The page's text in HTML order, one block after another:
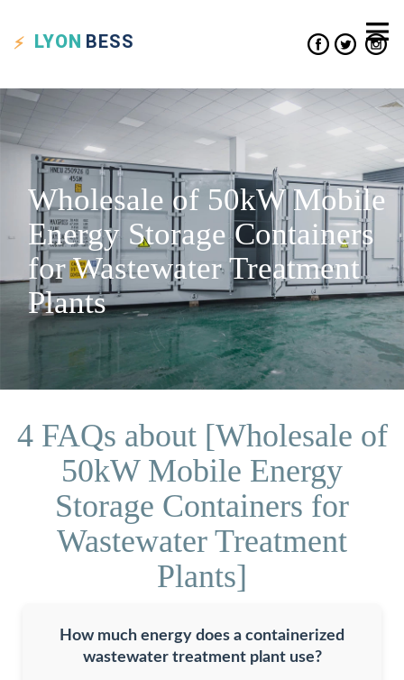
LYON BESS
Wholesale of 50kW Mobile
Energy Storage Containers
for Wastewater Treatment
Plants
4 FAQs about [Wholesale of
50kW Mobile Energy
Storage Containers for
Wastewater Treatment
Plants]
How much energy does a containerized
wastewater treatment plant use?